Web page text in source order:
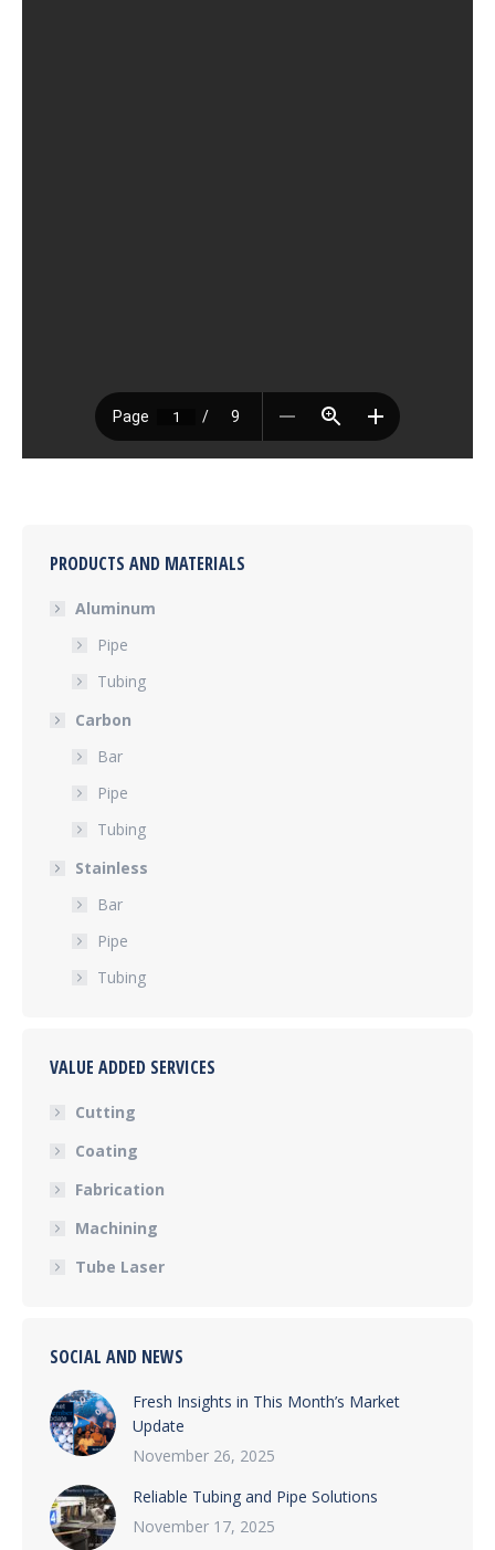
PRODUCTS AND MATERIALS
Aluminum
Pipe
Tubing
Carbon
Bar
Pipe
Tubing
Stainless
Bar
Pipe
Tubing
VALUE ADDED SERVICES
Cutting
Coating
Fabrication
Machining
Tube Laser
SOCIAL AND NEWS
Fresh Insights in This Month’s Market
Update
November 26, 2025
Reliable Tubing and Pipe Solutions
November 17, 2025